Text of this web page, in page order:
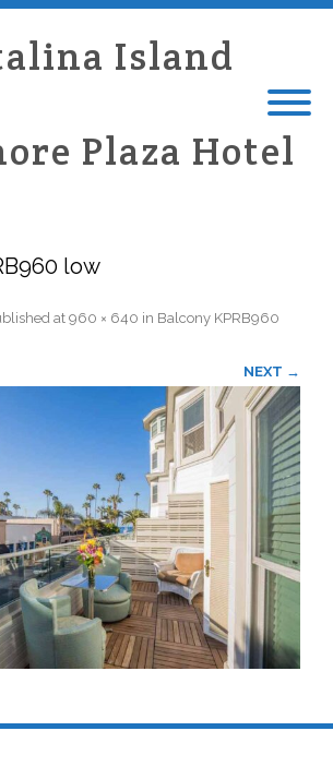
Island
Plaza Hotel
low
at 960 × 640 in Balcony KPRB960
NEXT →